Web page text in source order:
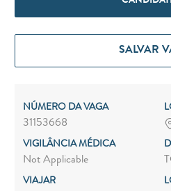
SALVAR
NÚMERO DA VAGA
31153668
VIGILÂNCIA MÉDICA
Not Applicable
VIAJAR